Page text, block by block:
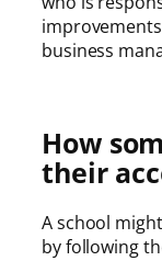
business
How
their
A school
by following